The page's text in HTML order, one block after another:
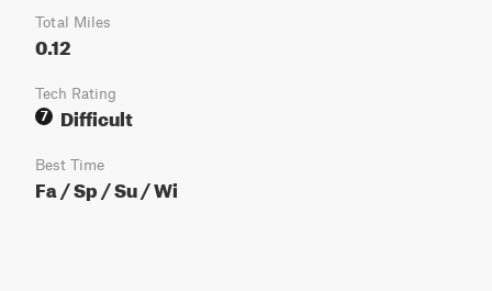
Total Miles
0.12
Tech Rating
7
Difficult
Best Time
Fa / Sp / Su / Wi